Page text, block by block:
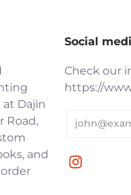
at Dajin
Road,
and
Social
Check our
https://